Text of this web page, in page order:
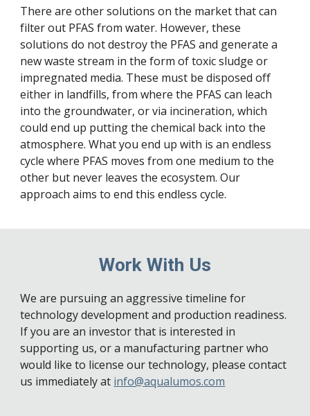
There are other solutions on the market that can
filter out PFAS from water. However, these
solutions do not destroy the PFAS and generate a
new waste stream in the form of toxic sludge or
impregnated media. These must be disposed off
either in landfills, from where the PFAS can leach
into the groundwater, or via incineration, which
could end up putting the chemical back into the
atmosphere. What you end up with is an endless
cycle where PFAS moves from one medium to the
other but never leaves the ecosystem. Our
approach aims to end this endless cycle.
Work With Us
We are pursuing an aggressive timeline for
technology development and production readiness.
If you are an investor that is interested in
supporting us, or a manufacturing partner who
would like to license our technology, please contact
us immediately at info@aqualumos.com